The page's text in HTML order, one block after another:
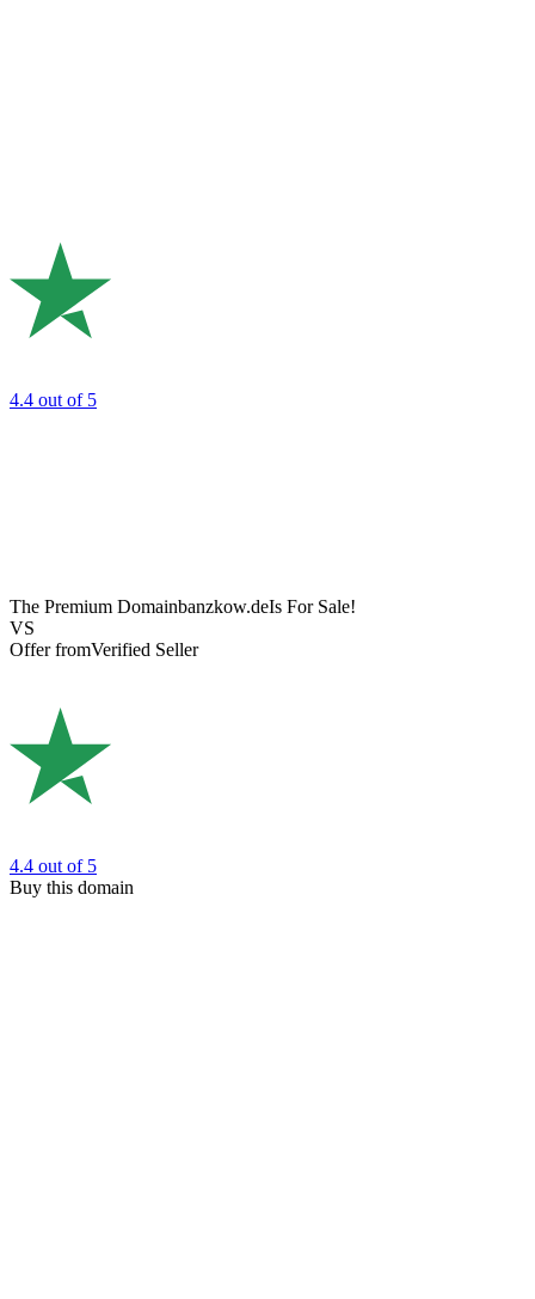
4.4 out of 5
The Premium Domainbanzkow.deIs For Sale!
VS
Offer fromVerified Seller
4.4 out of 5
Buy this domain